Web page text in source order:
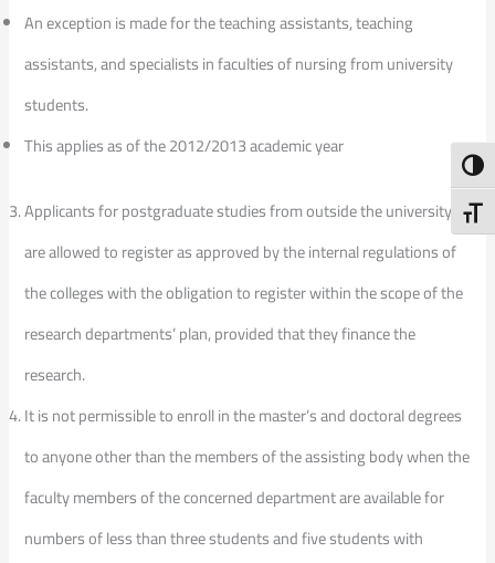
An exception is made for the teaching assistants, teaching
assistants, and specialists in faculties of nursing from university
students.
This applies as of the 2012/2013 academic year
Applicants for postgraduate studies from outside the university
are allowed to register as approved by the internal regulations of
the colleges with the obligation to register within the scope of the
research departments’ plan, provided that they finance the
research.
It is not permissible to enroll in the master’s and doctoral degrees
to anyone other than the members of the assisting body when the
faculty members of the concerned department are available for
numbers of less than three students and five students with